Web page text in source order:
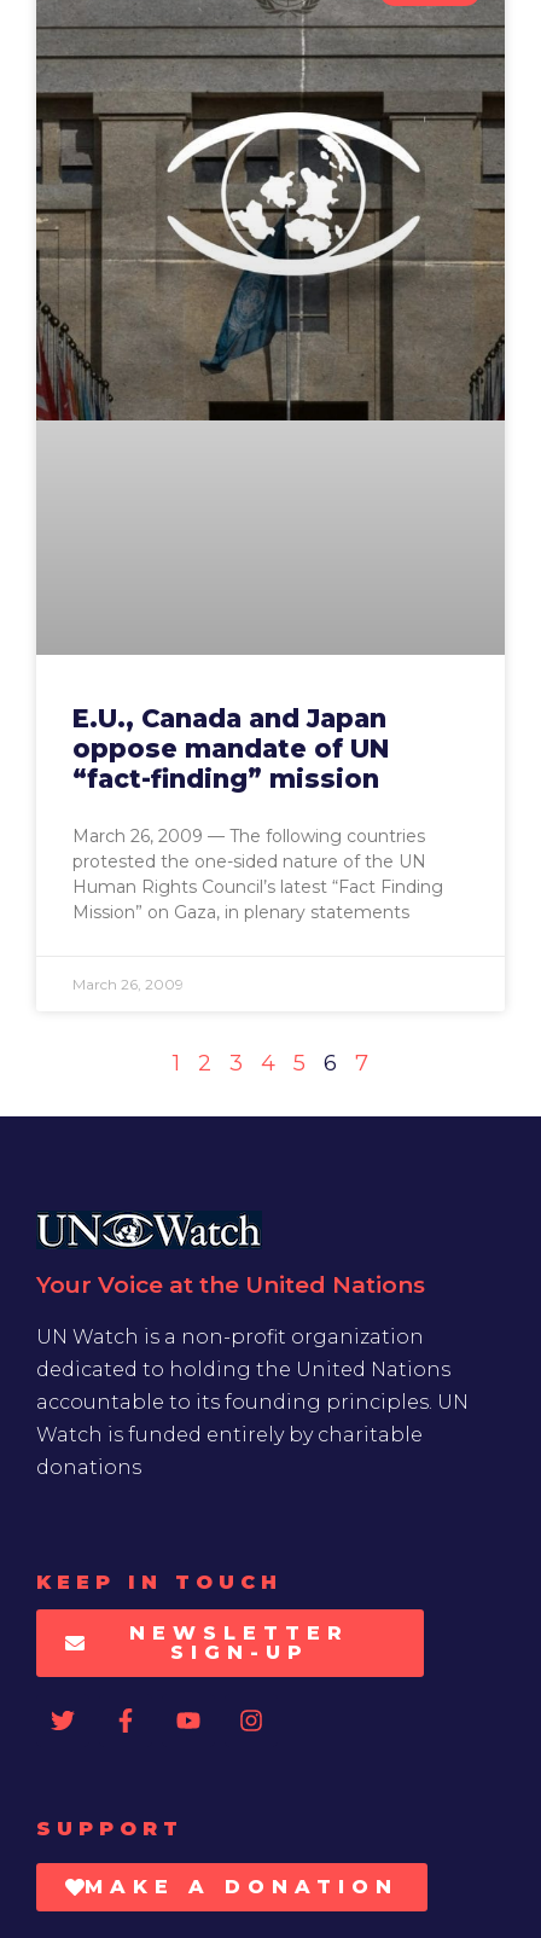
E.U., Canada and Japan
oppose mandate of UN
“fact-finding” mission
March 26, 2009 — The following countries
protested the one-sided nature of the UN
Human Rights Council’s latest “Fact Finding
Mission” on Gaza, in plenary statements
March 26, 2009
1 2 3 4 5 6 7
Your Voice at the United Nations
UN Watch is a non-profit organization
dedicated to holding the United Nations
accountable to its founding principles. UN
Watch is funded entirely by charitable
donations
KEEP IN TOUCH
NEWSLETTER
SIGN-UP
SUPPORT
MAKE A DONATION